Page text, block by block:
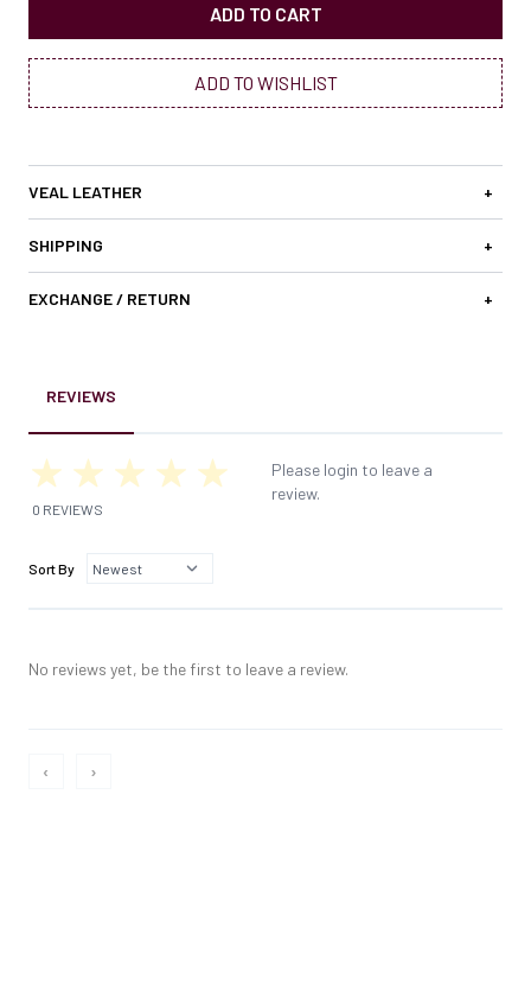
ADD TO CART
ADD TO WISHLIST
VEAL LEATHER +
SHIPPING +
EXCHANGE / RETURN +
REVIEWS
0 REVIEWS
Please login to leave a
review.
Sort By
No reviews yet, be the first to leave a review.
‹ ›